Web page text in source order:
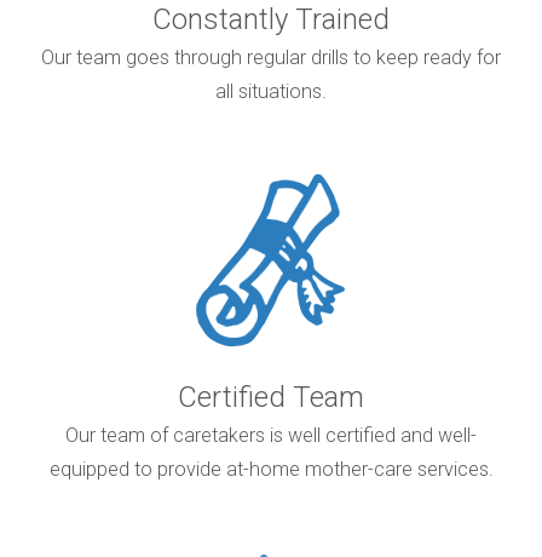
Constantly Trained
Our team goes through regular drills to keep ready for
all situations.
Certified Team
Our team of caretakers is well certified and well-
equipped to provide at-home mother-care services.